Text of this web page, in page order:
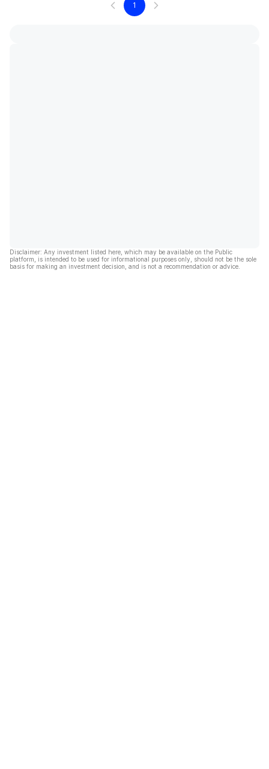
1
Disclaimer: Any investment listed here, which may be available on the Public
platform, is intended to be used for informational purposes only, should not be the sole
basis for making an investment decision, and is not a recommendation or advice.